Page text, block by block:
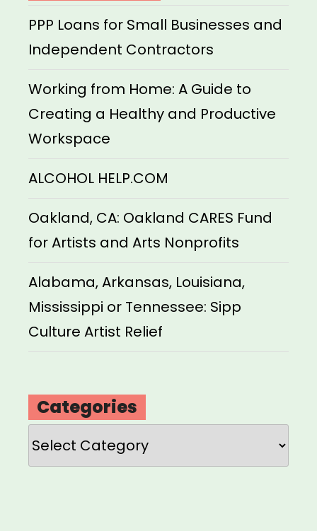
PPP Loans for Small Businesses and
Independent Contractors
Working from Home: A Guide to
Creating a Healthy and Productive
Workspace
ALCOHOL HELP.COM
Oakland, CA: Oakland CARES Fund
for Artists and Arts Nonprofits
Alabama, Arkansas, Louisiana,
Mississippi or Tennessee: Sipp
Culture Artist Relief
Categories
Categories